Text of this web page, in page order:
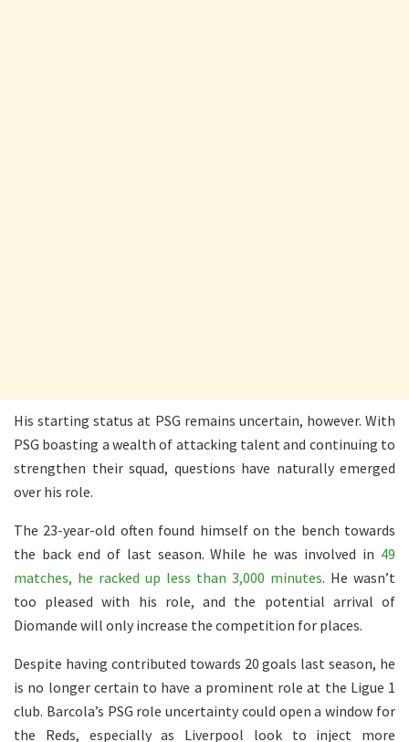
His starting status at PSG remains uncertain, however. With
PSG boasting a wealth of attacking talent and continuing to
strengthen their squad, questions have naturally emerged
over his role.
The 23-year-old often found himself on the bench towards
the back end of last season. While he was involved in 49
matches, he racked up less than 3,000 minutes. He wasn’t
too pleased with his role, and the potential arrival of
Diomande will only increase the competition for places.
Despite having contributed towards 20 goals last season, he
is no longer certain to have a prominent role at the Ligue 1
club. Barcola’s PSG role uncertainty could open a window for
the Reds, especially as Liverpool look to inject more